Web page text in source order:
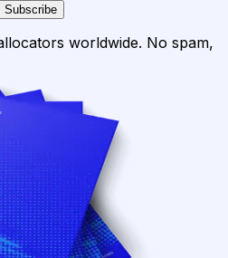
Subscribe
worldwide. No spam,